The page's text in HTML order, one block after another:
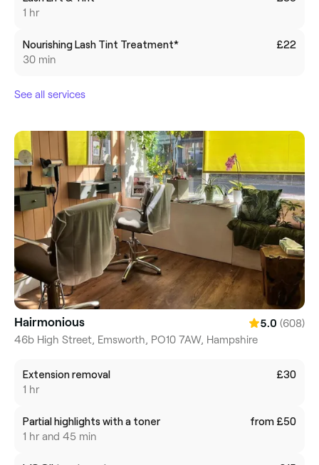
1 hr
Nourishing Lash Tint Treatment*
30 min
£22
See all services
Hairmonious 5.0 (608)
46b High Street, Emsworth, PO10 7AW, Hampshire
Extension removal
1 hr
£30
Partial highlights with a toner
1 hr and 45 min
from £50